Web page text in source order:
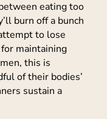
eating too
burn off a bunch
to lose
maintaining
this is
of their bodies’
sustain a